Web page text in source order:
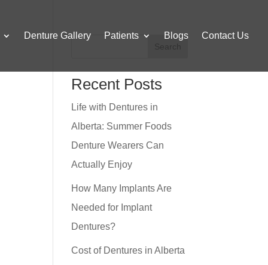
Denture Gallery Patients Blogs Contact Us
Search
Recent Posts
Life with Dentures in
Alberta: Summer Foods
Denture Wearers Can
Actually Enjoy
How Many Implants Are
Needed for Implant
Dentures?
Cost of Dentures in Alberta